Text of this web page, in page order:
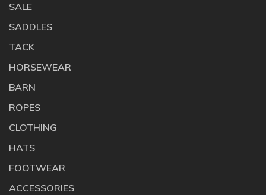
SALE
SADDLES
TACK
HORSEWEAR
BARN
ROPES
CLOTHING
HATS
FOOTWEAR
ACCESSORIES